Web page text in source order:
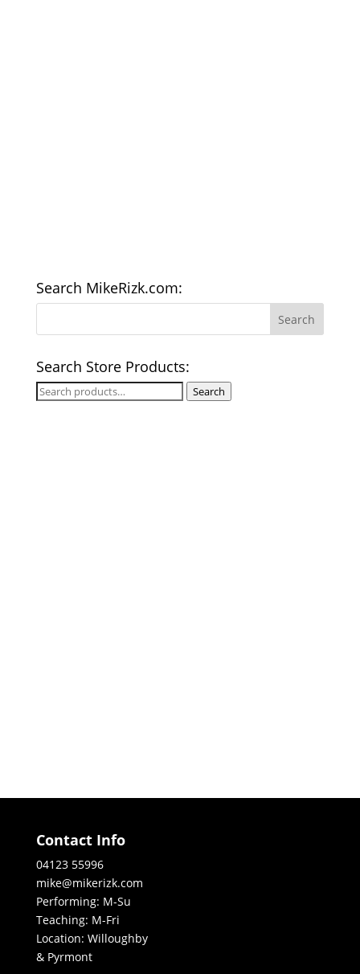
Search MikeRizk.com:
Search Store Products:
Search
Search
Contact Info
04123 55996
mike@mikerizk.com
Performing: M-Su
Teaching: M-Fri
Location: Willoughby
& Pyrmont